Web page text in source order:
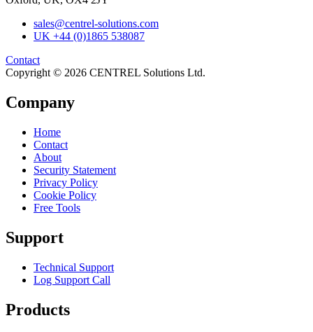
sales@centrel-solutions.com
UK +44 (0)1865 538087
Contact
Copyright © 2026 CENTREL Solutions Ltd.
Company
Home
Contact
About
Security Statement
Privacy Policy
Cookie Policy
Free Tools
Support
Technical Support
Log Support Call
Products